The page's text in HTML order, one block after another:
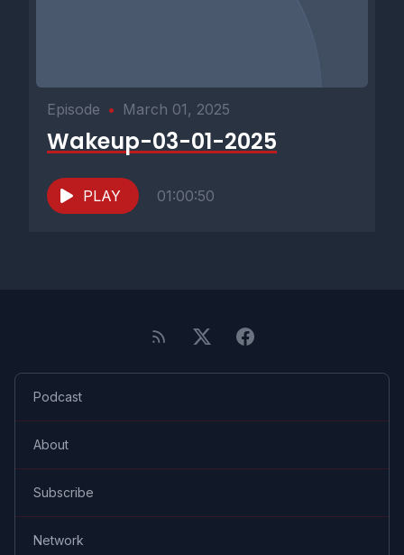
Episode • March 01, 2025
Wakeup-03-01-2025
PLAY 01:00:50
Podcast
About
Subscribe
Network